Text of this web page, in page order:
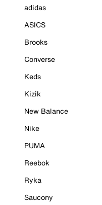
adidas
ASICS
Brooks
Converse
Keds
Kizik
New Balance
Nike
PUMA
Reebok
Ryka
Saucony